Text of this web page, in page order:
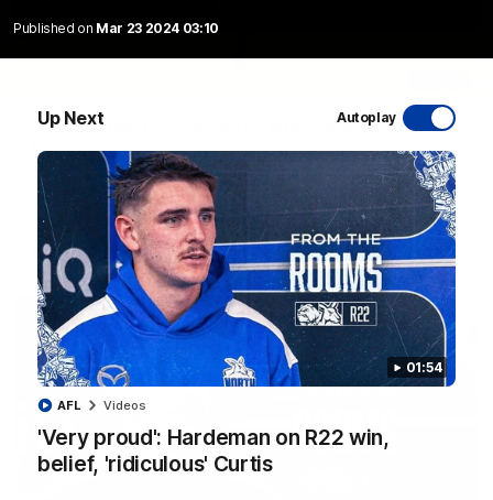
Published on Mar 23 2024 03:10
Up Next Autoplay
01:54
'Very proud': Hardeman on R22 win,
belief, 'ridiculous' Curtis
AFL Videos
VFL R20 match highlights: North Melbourne v
Footscray
The Kangaroos and Bulldogs meet at Arden Street Oval in
Round 20
VFL Videos